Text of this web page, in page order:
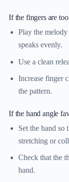
If the fingers are
Play the
speaks evenly.
Use a clean
Increase finger
the pattern.
If the hand angle
Set the hand so
stretching or
Check that the
hand.